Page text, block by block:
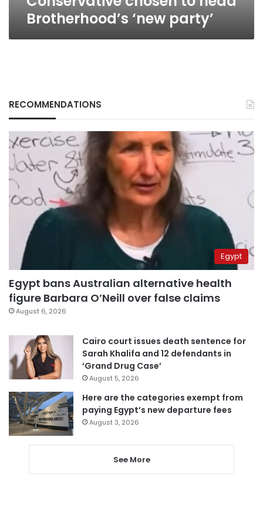
Brotherhood’s ‘new party’
RECOMMENDATIONS
Egypt
Egypt bans Australian alternative health
figure Barbara O’Neill over false claims
August 6, 2026
Cairo court issues death sentence for
Sarah Khalifa and 12 defendants in
‘Grand Drug Case’
August 5, 2026
Here are the categories exempt from
paying Egypt’s new departure fees
August 3, 2026
See More